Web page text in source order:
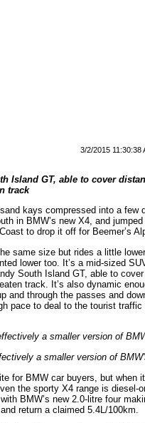
3/2/2015 11:30:38
Island GT, able to cover
track
kays compressed into a few
in BMW’s new X4, and
to drop it off for Beemer’s
same size but rides a little
lower too. It’s a mid-sized
South Island GT, able to
track. It’s also dynamic
and through the passes and
pace to deal to the tourist
a smaller version of
for BMW car buyers, but when
the sporty X4 range is diesel-
BMW’s new 2.0-litre four
return a claimed 5.4L/100km.